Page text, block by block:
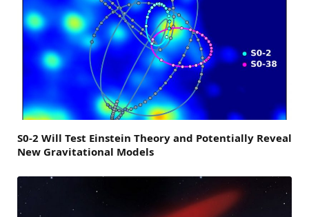
S0-2 Will Test Einstein Theory and Potentially Reveal
New Gravitational Models